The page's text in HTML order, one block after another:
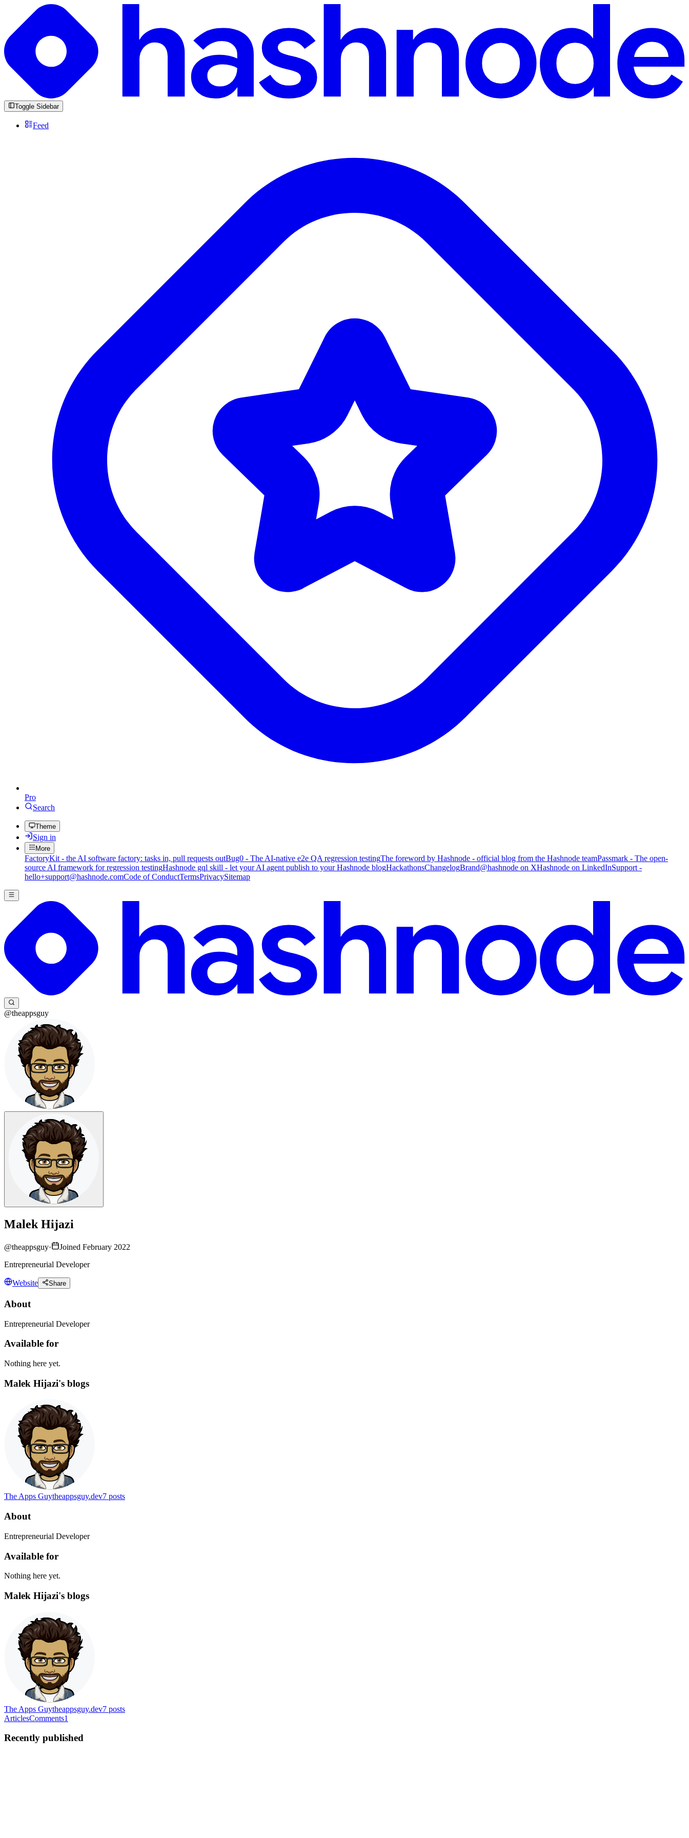
Toggle Sidebar
Feed
Pro
Search
Theme
Sign in
More
FactoryKit - the AI software factory: tasks in, pull requests outBug0 - The AI-native e2e QA regression testingThe foreword by Hashnode - official blog from the Hashnode teamPassmark - The open-
source AI framework for regression testingHashnode gql skill - let your AI agent publish to your Hashnode blogHackathonsChangelogBrand@hashnode on XHashnode on LinkedInSupport -
hello+support@hashnode.comCode of ConductTermsPrivacySitemap
@theappsguy
Malek Hijazi
@theappsguy·
Joined February 2022
Entrepreneurial Developer
Website Share
About
Entrepreneurial Developer
Available for
Nothing here yet.
Malek Hijazi's blogs
The Apps Guytheappsguy.dev7 posts
About
Entrepreneurial Developer
Available for
Nothing here yet.
Malek Hijazi's blogs
The Apps Guytheappsguy.dev7 posts
ArticlesComments1
Recently published